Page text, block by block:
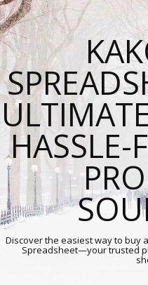
HASSLE-
Discover the easiest way to buy
Spreadsheet—your trusted